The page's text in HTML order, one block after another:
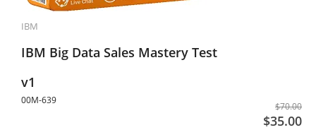
IBM
IBM Big Data Sales Mastery Test
v1
00M-639
$70.00
$35.00